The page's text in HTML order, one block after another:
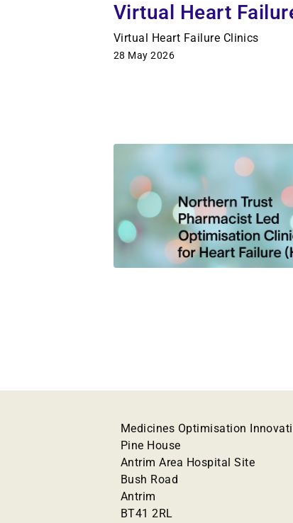
Virtual Heart
Virtual Heart Failure Clinics
28 May 2026
Medicines Optimisation
Pine House
Antrim Area Hospital Site
Bush Road
Antrim
BT41 2RL